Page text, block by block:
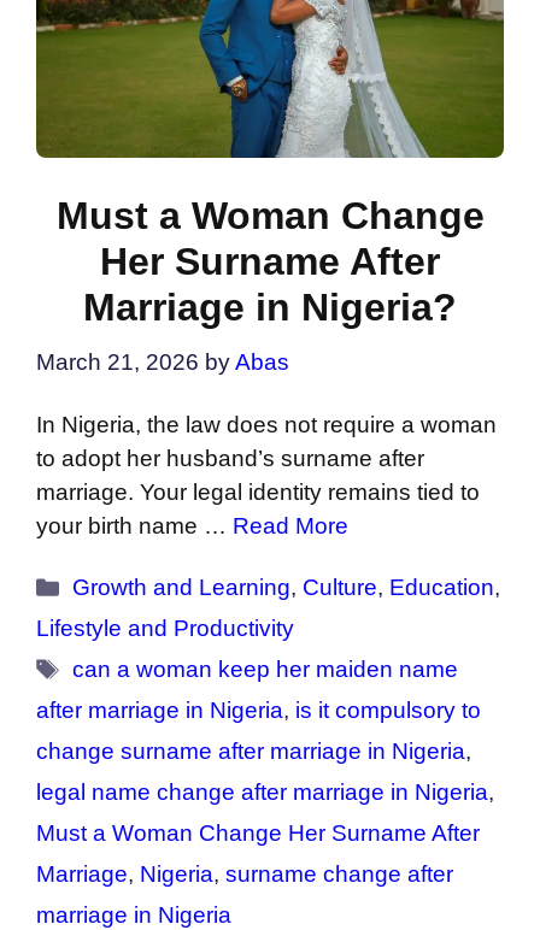
Must a Woman Change
Her Surname After
Marriage in Nigeria?
March 21, 2026 byAbas
In Nigeria, the law does not require a woman
to adopt her husband’s surname after
marriage. Your legal identity remains tied to
your birth name … Read More
Categories
Growth and Learning, Culture, Education,
Lifestyle and Productivity
Tags
can a woman keep her maiden name
after marriage in Nigeria, is it compulsory to
change surname after marriage in Nigeria,
legal name change after marriage in Nigeria,
Must a Woman Change Her Surname After
Marriage, Nigeria, surname change after
marriage in Nigeria